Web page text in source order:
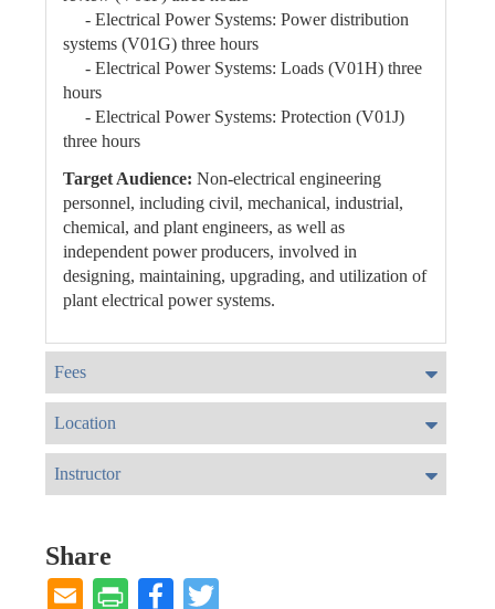
- Electrical Power Systems: Power distribution
systems (V01G) three hours
- Electrical Power Systems: Loads (V01H) three
hours
- Electrical Power Systems: Protection (V01J)
three hours
Target Audience: Non-electrical engineering
personnel, including civil, mechanical, industrial,
chemical, and plant engineers, as well as
independent power producers, involved in
designing, maintaining, upgrading, and utilization of
plant electrical power systems.
Fees
Location
Instructor
Share
Facebook